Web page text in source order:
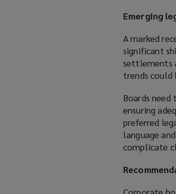
Emerging
A marked
significant
settlements
trends could
Boards
ensuring
preferred
language
complicate